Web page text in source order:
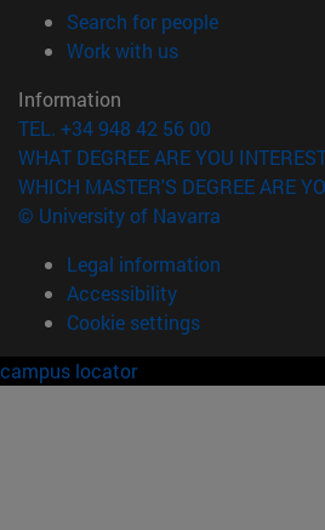
Search for people(opens in
Work with us(opens in new
Information
TEL. +34 948 42 56 00
WHAT DEGREE ARE YOU
WHICH MASTER'S DEGREE ARE
© University of Navarra
Legal information
Accessibility
Cookie settings
campus locator